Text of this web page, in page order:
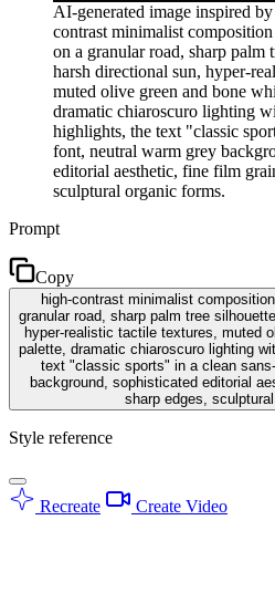
AI-generated image inspired
contrast minimalist
on a granular road, sharp palm
harsh directional sun, hyper-
muted olive green and bone
dramatic chiaroscuro lighting
highlights, the text "classic
font, neutral warm grey
editorial aesthetic, fine film
sculptural organic forms.
Prompt
Copy
high-contrast minimalist
granular road, sharp palm tree
hyper-realistic tactile textures, muted
palette, dramatic chiaroscuro lighting
text "classic sports" in a clean
background, sophisticated editorial
sharp edges,
Style reference
Recreate Create Video